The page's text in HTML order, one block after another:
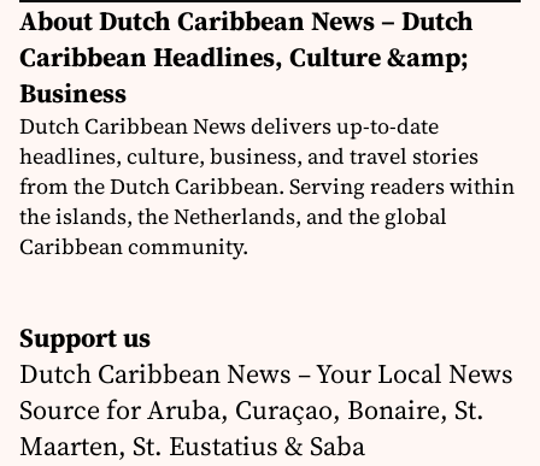
About Dutch Caribbean News – Dutch
Caribbean Headlines, Culture &amp;
Business
Dutch Caribbean News delivers up-to-date
headlines, culture, business, and travel stories
from the Dutch Caribbean. Serving readers within
the islands, the Netherlands, and the global
Caribbean community.
Support us
Dutch Caribbean News – Your Local News
Source for Aruba, Curaçao, Bonaire, St.
Maarten, St. Eustatius & Saba